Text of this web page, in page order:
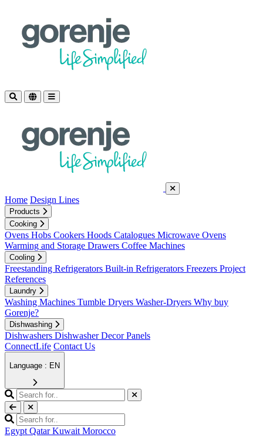
Home Design Lines
Products
Cooking
Ovens Hobs Cookers Hoods Catalogues Microwave Ovens
Warming and Storage Drawers Coffee Machines
Cooling
Freestanding Refrigerators Built-in Refrigerators Freezers Project
References
Laundry
Washing Machines Tumble Dryers Washer-Dryers Why buy
Gorenje?
Dishwashing
Dishwashers Dishwasher Decor Panels
ConnectLife Contact Us
Language : EN
Egypt Qatar Kuwait Morocco